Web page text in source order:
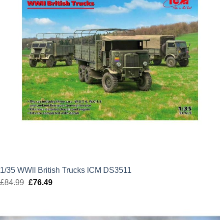
1/35 WWII British Trucks ICM DS3511
£84.99 Original
£76.49Current